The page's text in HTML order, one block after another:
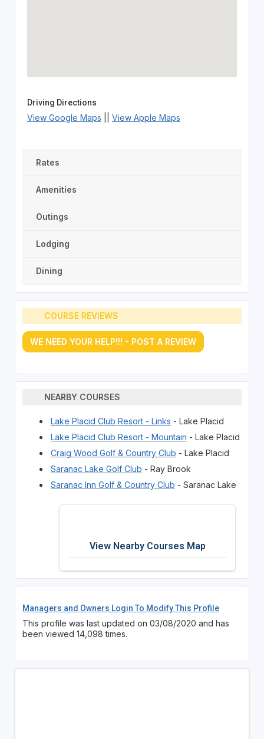
Driving Directions
View Google Maps View Apple Maps
Rates
Amenities
Outings
Lodging
Dining
COURSE REVIEWS
WE NEED YOUR HELP!!! - POST A REVIEW
NEARBY COURSES
Lake Placid Club Resort - Links - Lake Placid
Lake Placid Club Resort - Mountain - Lake Placid
Craig Wood Golf & Country Club - Lake Placid
Saranac Lake Golf Club - Ray Brook
Saranac Inn Golf & Country Club - Saranac Lake
View Nearby Courses Map
Managers and Owners Login To Modify This Profile
This profile was last updated on 03/08/2020 and has
been viewed 14,098 times.